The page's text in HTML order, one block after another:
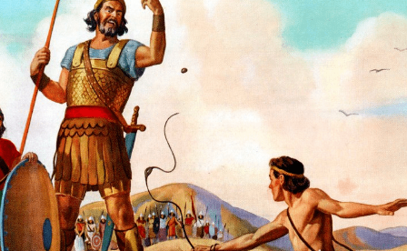
Post-Classical Jewish traditions stressed Goliath's status
as the representative of paganism, in contrast to David,
thechampionof the God of Israel. Christian tradition
gave him a distinctively Christian perspective, seeing in
David's battle with Goliath the victory of God's king over
the enemies of God's helpless people as a prefiguring of
Jesus' victory over sin on the cross and the Church's
victory over Satan.